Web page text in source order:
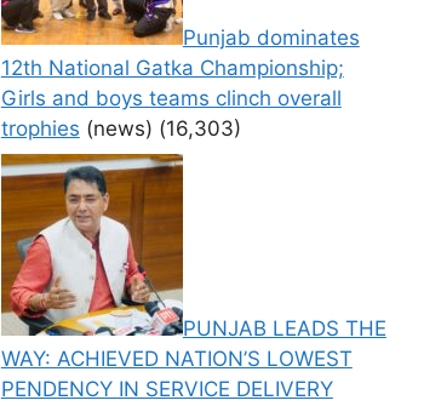
Punjab dominates
12th National Gatka Championship;
Girls and boys teams clinch overall
trophies (news) (16,303)
PUNJAB LEADS THE
WAY: ACHIEVED NATION’S LOWEST
PENDENCY IN SERVICE DELIVERY